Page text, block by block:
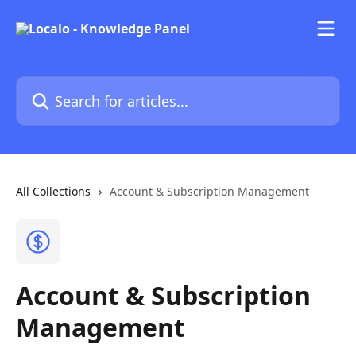
Search for articles...
All Collections Account & Subscription Management
Account & Subscription
Management